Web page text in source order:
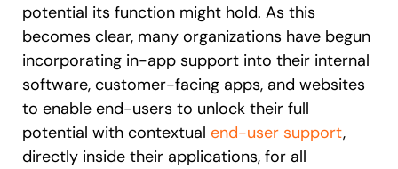
potential its function might hold. As this
becomes clear, many organizations have begun
incorporating in-app support into their internal
software, customer-facing apps, and websites
to enable end-users to unlock their full
potential with contextual end-user support,
directly inside their applications, for all